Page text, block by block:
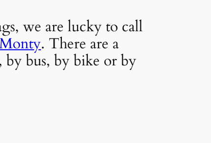
we are lucky to call
. There are a
by bus, by bike or by